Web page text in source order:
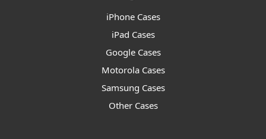
iPhone Cases
iPad Cases
Google Cases
Motorola Cases
Samsung Cases
Other Cases